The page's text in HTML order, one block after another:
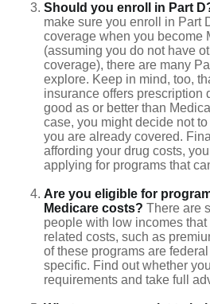
Should you enroll in Part
make sure you enroll in Part
coverage when you become
(assuming you do not have
coverage), there are many
explore. Keep in mind, too,
insurance offers prescription
good as or better than
case, you might decide not
you are already covered.
affording your drug costs,
applying for programs that
Are you eligible for
Medicare costs? There are
people with low incomes
related costs, such as
of these programs are
specific. Find out whether
requirements and take full